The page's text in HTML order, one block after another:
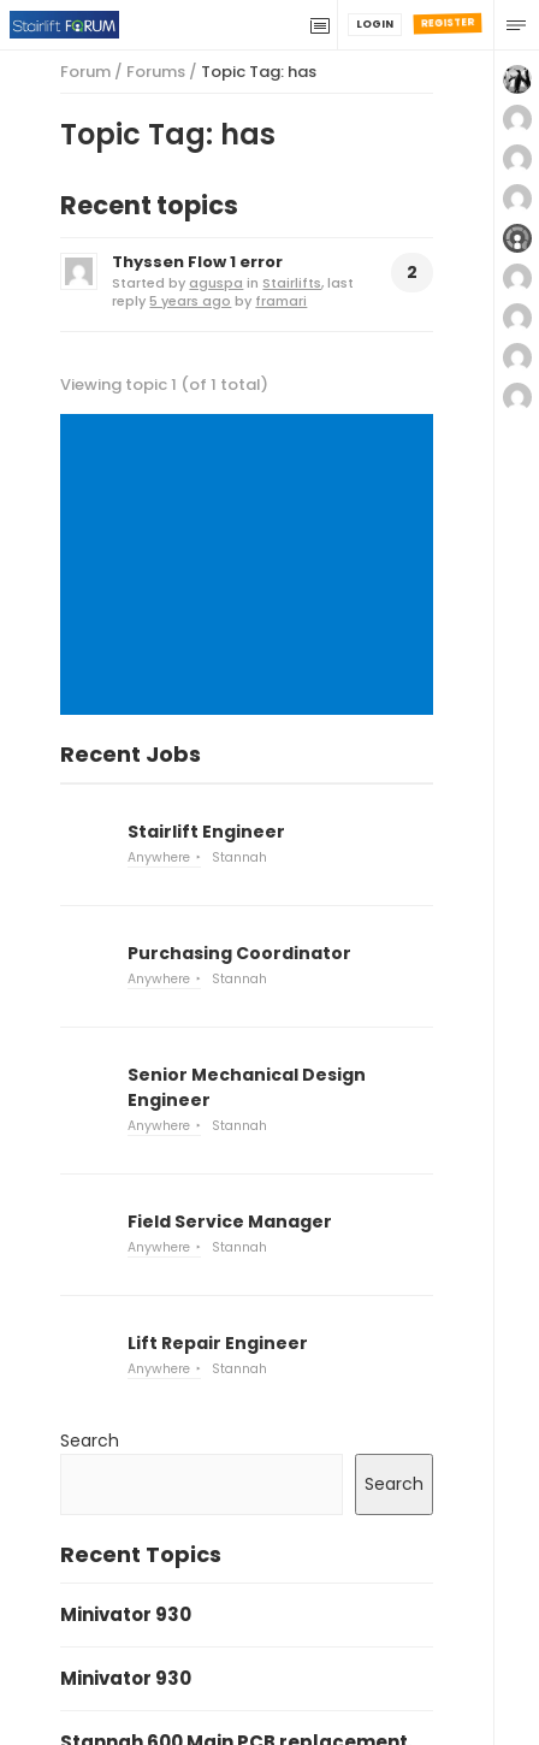
REGISTER
LOGIN
Forum / Forums / Topic Tag: has
Topic Tag: has
Recent topics
Thyssen Flow 1 error
Started by aguspa in Stairlifts, last
reply5 years ago by framari
2
Viewing topic 1 (of 1 total)
Recent Jobs
Stairlift Engineer
Anywhere Stannah
Purchasing Coordinator
Anywhere Stannah
Senior Mechanical Design
Engineer
Anywhere Stannah
Field Service Manager
Anywhere Stannah
Lift Repair Engineer
Anywhere Stannah
Search
Search
Recent Topics
Minivator 930
Minivator 930